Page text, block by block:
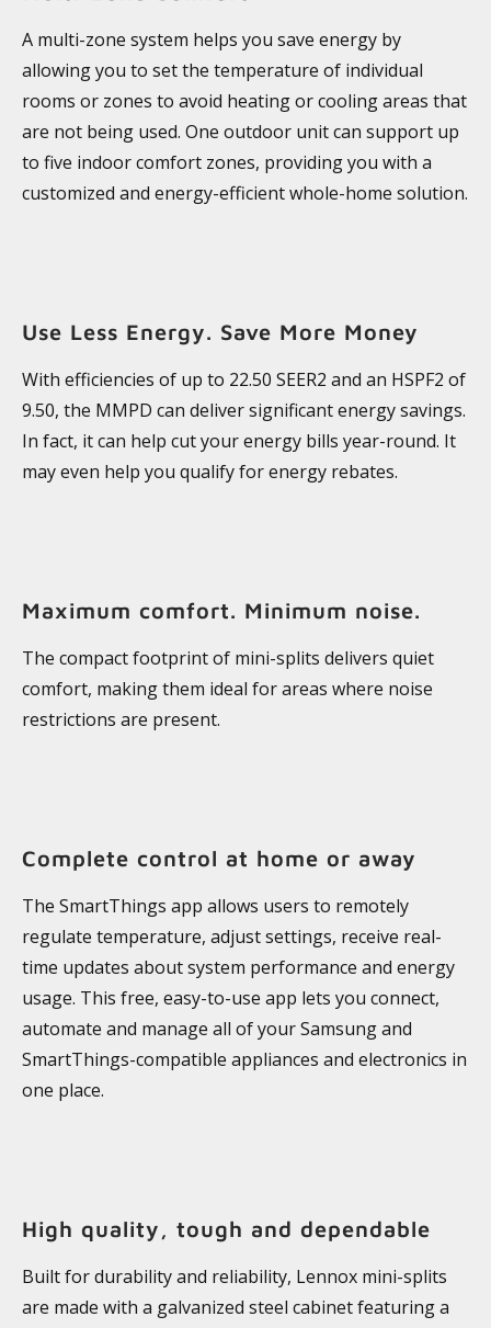
A multi-zone system helps you save energy by
allowing you to set the temperature of individual
rooms or zones to avoid heating or cooling areas that
are not being used. One outdoor unit can support up
to five indoor comfort zones, providing you with a
customized and energy-efficient whole-home solution.
Use Less Energy. Save More Money
With efficiencies of up to 22.50 SEER2 and an HSPF2 of
9.50, the MMPD can deliver significant energy savings.
In fact, it can help cut your energy bills year-round. It
may even help you qualify for energy rebates.
Maximum comfort. Minimum noise.
The compact footprint of mini-splits delivers quiet
comfort, making them ideal for areas where noise
restrictions are present.
Complete control at home or away
The SmartThings app allows users to remotely
regulate temperature, adjust settings, receive real-
time updates about system performance and energy
usage. This free, easy-to-use app lets you connect,
automate and manage all of your Samsung and
SmartThings-compatible appliances and electronics in
one place.
High quality, tough and dependable
Built for durability and reliability, Lennox mini-splits
are made with a galvanized steel cabinet featuring a